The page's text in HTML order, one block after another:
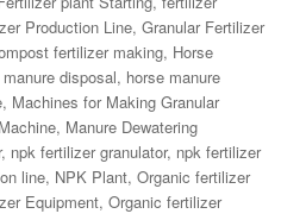
Production Line,Granular Fertilizer
fertilizer making, Horse
disposal, horse manure
, Machines for Making Granular
, Manure Dewatering
, npk fertilizer granulator, npk fertilizer
line, NPK Plant,Organic fertilizer
Equipment,Organic fertilizer